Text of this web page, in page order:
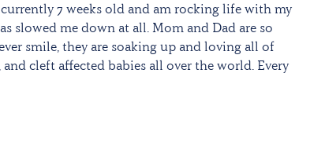
7 weeks old and am rocking life with my
slowed me down at all. Mom and Dad are so
smile, they are soaking up and loving all of
cleft affected babies all over the world. Every